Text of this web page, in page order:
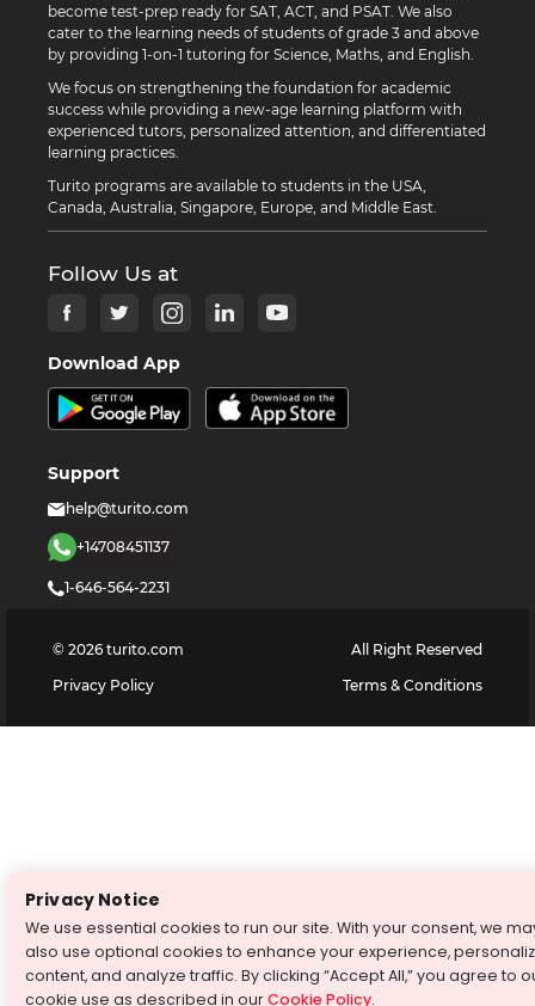
become test-prep ready for SAT, ACT, and PSAT. We also
cater to the learning needs of students of grade 3 and above
by providing 1-on-1 tutoring for Science, Maths, and English.
We focus on strengthening the foundation for academic
success while providing a new-age learning platform with
experienced tutors, personalized attention, and differentiated
learning practices.
Turito programs are available to students in the USA,
Canada, Australia, Singapore, Europe, and Middle East.
Follow Us at
Download App
Support
help@turito.com
+14708451137
1-646-564-2231
© 2026 turito.com
All Right Reserved
Privacy Policy
Terms & Conditions
Privacy Notice
We use essential cookies to run our site. With your consent, we
also use optional cookies to enhance your experience,
content, and analyze traffic. By clicking “Accept All,” you agree to
cookie use as described in ourCookie Policy.